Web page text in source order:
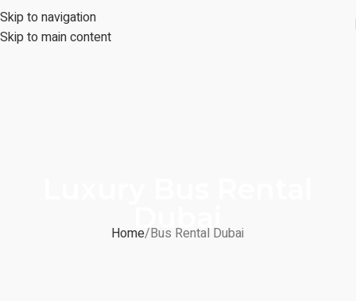
Skip to navigation
Skip to main content
Home Bus Rental Dubai